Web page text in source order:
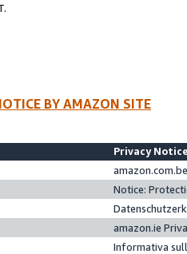
BY AMAZON SITE
Privacy
Notice:
amazon.ie
Informativa